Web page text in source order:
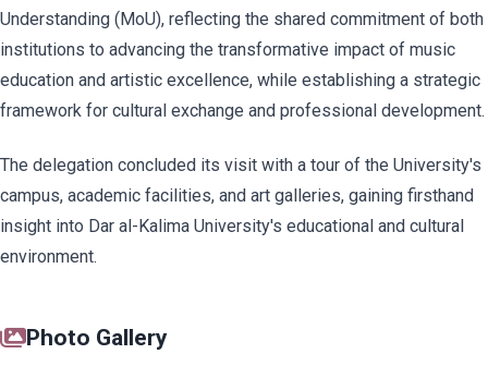
Understanding (MoU), reflecting the shared commitment of both
institutions to advancing the transformative impact of music
education and artistic excellence, while establishing a strategic
framework for cultural exchange and professional development.
The delegation concluded its visit with a tour of the University's
campus, academic facilities, and art galleries, gaining firsthand
insight into Dar al-Kalima University's educational and cultural
environment.
Photo Gallery